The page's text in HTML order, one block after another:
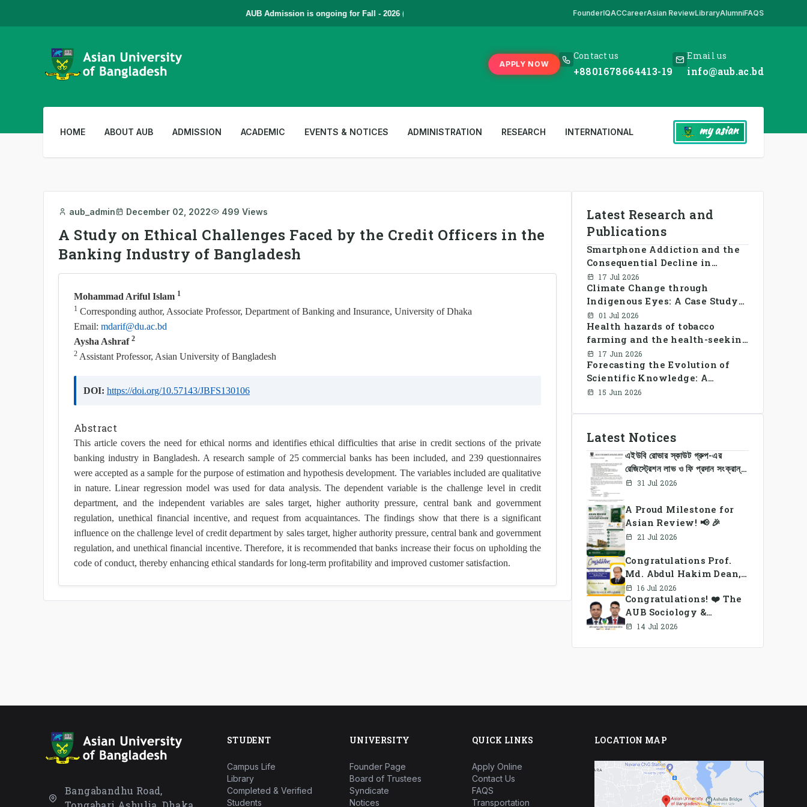
AUB Admission is ongoing for Fall - 2026 (September to December) | To Apply , *** www.aub.ac.bd is our only website. All other websites in
FounderIQACCareerAsian ReviewLibraryAlumniFAQS
APPLY NOW
Contact us
+8801678664413-19
Email us
info@aub.ac.bd
HOME ABOUT AUB ADMISSION ACADEMIC EVENTS & NOTICES ADMINISTRATION RESEARCH INTERNATIONAL my asian
aub_admin December 02, 2022 499 Views
A Study on Ethical Challenges Faced by the Credit Officers in the
Banking Industry of Bangladesh
Mohammad Ariful Islam 1
1 Corresponding author, Associate Professor, Department of Banking and Insurance, University of Dhaka
Email: mdarif@du.ac.bd
Aysha Ashraf 2
2 Assistant Professor, Asian University of Bangladesh
DOI: https://doi.org/10.57143/JBFS130106
Abstract
This article covers the need for ethical norms and identifies ethical difficulties that arise in credit sections of the private
banking industry in Bangladesh. A research sample of 25 commercial banks has been included, and 239 questionnaires
were accepted as a sample for the purpose of estimation and hypothesis development. The variables included are qualitative
in nature. Linear regression model was used for data analysis. The dependent variable is the challenge level in credit
department, and the independent variables are sales target, higher authority pressure, central bank and government
regulation, unethical financial incentive, and request from acquaintances. The findings show that there is a significant
influence on the challenge level of credit department by sales target, higher authority pressure, central bank and government
regulation, and unethical financial incentive. Therefore, it is recommended that banks increase their focus on upholding the
code of conduct, thereby enhancing ethical standards for long-term profitability and improved customer satisfaction.
Latest Research and
Publications
Smartphone Addiction and the
Consequential Decline in
Library Use and Reading Habits
Among Youngsters in
Bangladesh: A CrossSectional
Study
17 Jul 2026
Climate Change through
Indigenous Eyes: A Case Study
of the Santal Women in
Bangladesh
01 Jul 2026
Health hazards of tobacco
farming and the health-seeking
behavior of rural Bangladesh
farmers
17 Jun 2026
Forecasting the Evolution of
Scientific Knowledge: A
Dynamic Knowledge Graph
Embeddings and Large
Language Models
15 Jun 2026
Latest Notices
এইউবি রোভার স্কাউট গ্রুপ-এর
রেজিস্ট্রেশন লাভ ও ফি প্রদান সংক্রান্ত
নোটিশ31 Jul 2026
A Proud Milestone for
Asian Review! 📢 🎉
21 Jul 2026
Congratulations Prof.
Md. Abdul Hakim Dean,
School of Business, AUB
16 Jul 2026
Congratulations! ❤️ The
AUB Sociology &
Anthropology Alumni
14 Jul 2026
Bangabandhu Road,
STUDENT
Campus Life
Library
Completed & Verified
Students
UNIVERSITY
Founder Page
Board of Trustees
Syndicate
Notices
QUICK LINKS
Apply Online
Contact Us
FAQS
Transportation
LOCATION MAP